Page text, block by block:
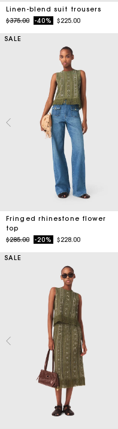
Linen-blend suit trousers
Price reduced from
$375.00to-40% $225.00
SALE
Fringed rhinestone flower
top
Price reduced from
$285.00to-20% $228.00
SALE